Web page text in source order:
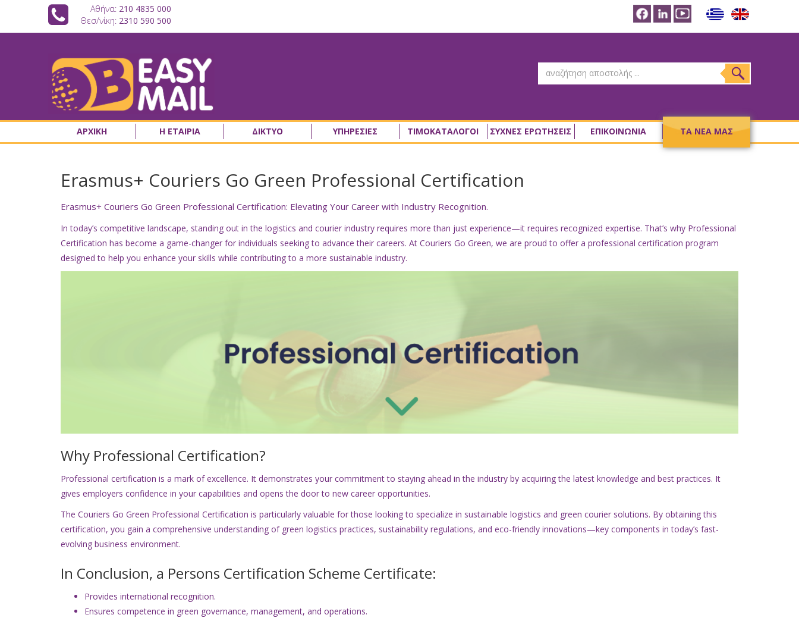
Αθήνα:210 4835 000
Θεσ/νίκη: 2310 590 500
ΑΡΧΙΚΗ Η ΕΤΑΙΡΙΑ ΔΙΚΤΥΟ ΥΠΗΡΕΣΙΕΣ ΤΙΜΟΚΑΤΑΛΟΓΟΙ ΣΥΧΝΕΣ ΕΡΩΤΗΣΕΙΣ ΕΠΙΚΟΙΝΩΝΙΑ ΤΑ ΝΕΑ ΜΑΣ
Erasmus+ Couriers Go Green Professional Certification
Erasmus+ Couriers Go Green Professional Certification: Elevating Your Career with Industry Recognition.
In today’s competitive landscape, standing out in the logistics and courier industry requires more than just experience—it requires recognized expertise. That’s why Professional
Certification has become a game-changer for individuals seeking to advance their careers. At Couriers Go Green, we are proud to offer a professional certification program
designed to help you enhance your skills while contributing to a more sustainable industry.
Why Professional Certification?
Professional certification is a mark of excellence. It demonstrates your commitment to staying ahead in the industry by acquiring the latest knowledge and best practices. It
gives employers confidence in your capabilities and opens the door to new career opportunities.
The Couriers Go Green Professional Certification is particularly valuable for those looking to specialize in sustainable logistics and green courier solutions. By obtaining this
certification, you gain a comprehensive understanding of green logistics practices, sustainability regulations, and eco-friendly innovations—key components in today’s fast-
evolving business environment.
In Conclusion, a Persons Certification Scheme Certificate:
Provides international recognition.
Ensures competence in green governance, management, and operations.